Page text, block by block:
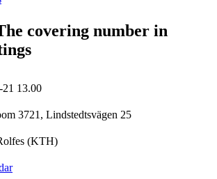
covering number in
13.00
3721, Lindstedtsvägen 25
(KTH)